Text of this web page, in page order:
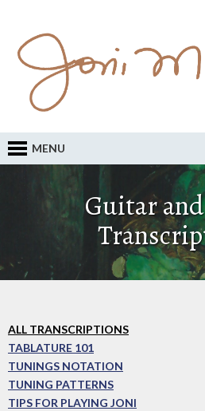
MENU
Guitar
ALL TRANSCRIPTIONS
TABLATURE 101
TUNINGS NOTATION
TUNING PATTERNS
TIPS FOR PLAYING JONI